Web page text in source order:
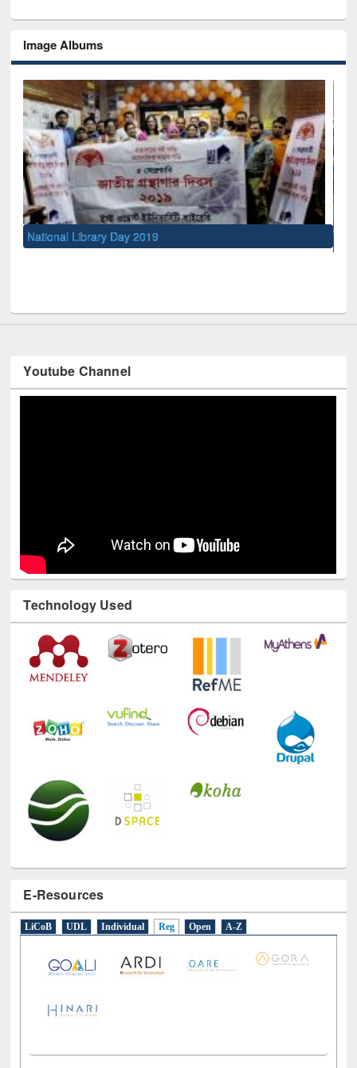
Image Albums
Youtube Channel
Technology Used
E-Resources
LiCoB UDL Individual Reg Open A-Z